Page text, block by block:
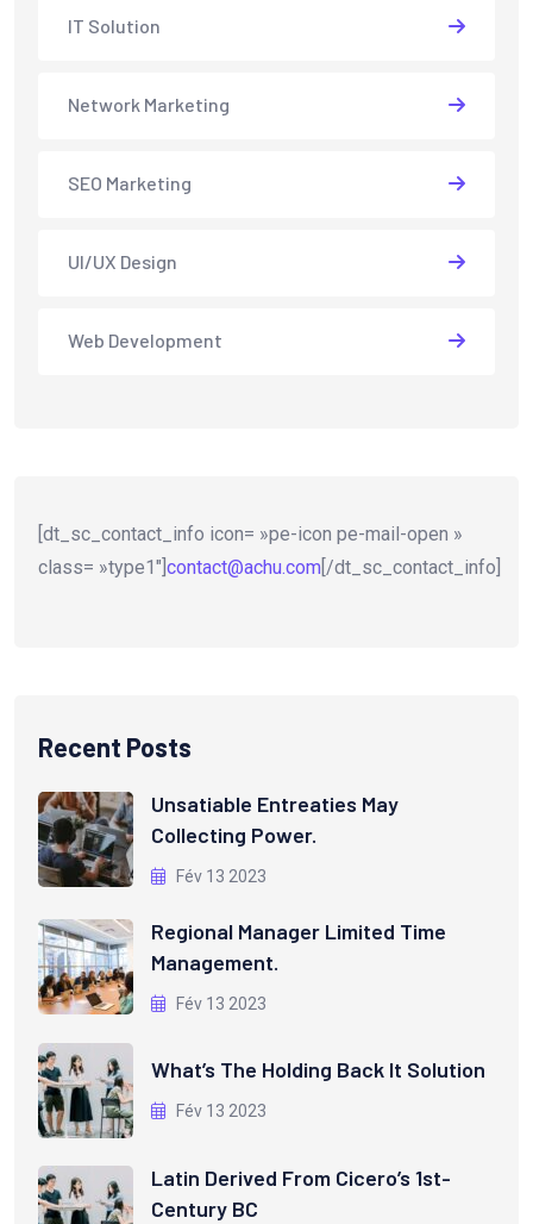
IT Solution
Network Marketing
SEO Marketing
UI/UX Design
Web Development
[dt_sc_contact_info icon= »pe-icon pe-mail-open »
class= »type1″] contact@achu.com [/dt_sc_contact_info]
Recent Posts
Unsatiable Entreaties May
Collecting Power.
Fév 13 2023
Regional Manager Limited Time
Management.
Fév 13 2023
What’s The Holding Back It Solution
Fév 13 2023
Latin Derived From Cicero’s 1st-
Century BC